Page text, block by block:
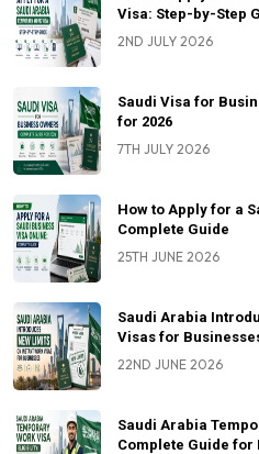
Visa: Step-by-Step
2ND JULY 2026
Saudi Visa for
for 2026
7TH JULY 2026
How to Apply for a
Complete Guide
25TH JUNE 2026
Saudi Arabia
Visas for
22ND JUNE 2026
Saudi Arabia
Complete Guide for